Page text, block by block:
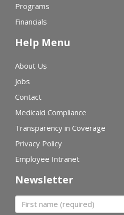
Programs
Financials
Help Menu
About Us
Jobs
Contact
Medicaid Compliance
Transparency in Coverage
Privacy Policy
Employee Intranet
Newsletter
First name